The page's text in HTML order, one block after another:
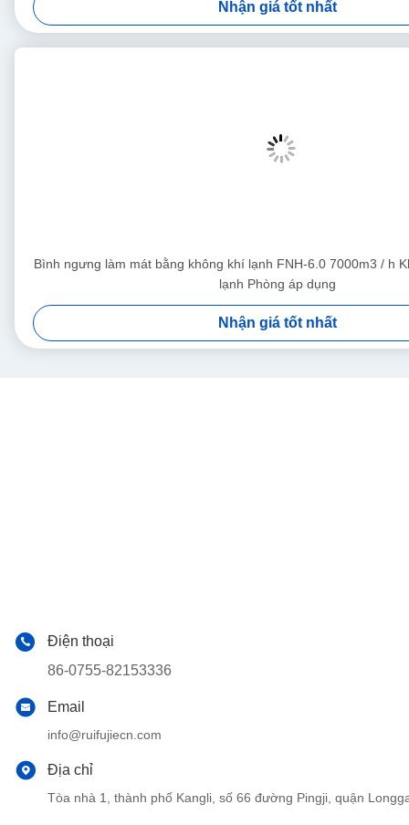
Nhận giá tốt nhất
Bình ngưng làm mát bằng không khí lạnh FNH-6.0 7000m3 / h
lạnh Phòng áp dụng
Nhận giá tốt nhất
Điện thoại
86-0755-82153336
Email
info@ruifujiecn.com
Địa chỉ
Tòa nhà 1, thành phố Kangli, số 66 đường Pingji, quận